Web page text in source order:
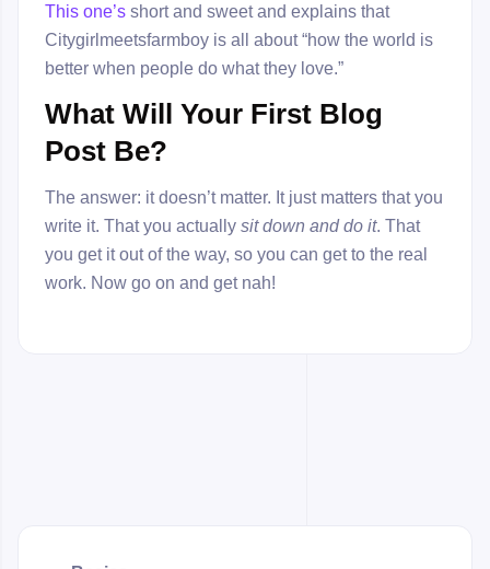
This one’s short and sweet and explains that
Citygirlmeetsfarmboy is all about “how the world is
better when people do what they love.”
What Will Your First Blog
Post Be?
The answer: it doesn’t matter. It just matters that you
write it. That you actually sit down and do it. That
you get it out of the way, so you can get to the real
work. Now go on and get nah!